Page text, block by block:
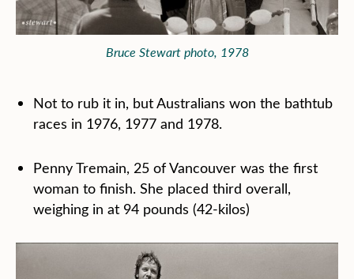
Bruce Stewart photo, 1978
Not to rub it in, but Australians won the bathtub
races in 1976, 1977 and 1978.
Penny Tremain, 25 of Vancouver was the first
woman to finish. She placed third overall,
weighing in at 94 pounds (42-kilos)